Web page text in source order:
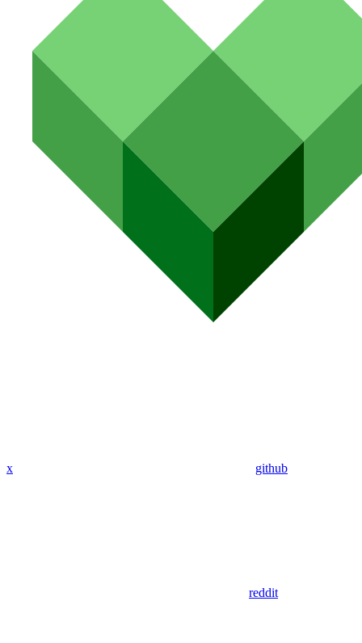
x github
reddit